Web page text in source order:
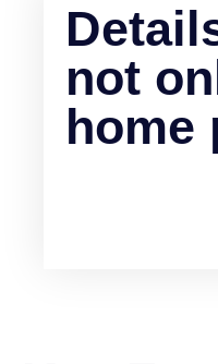
not
home